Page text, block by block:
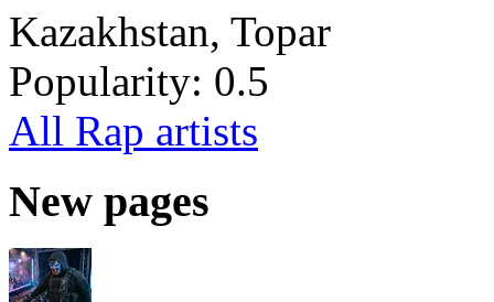
Kazakhstan, Topar
Popularity: 0.5
All Rap artists
New pages